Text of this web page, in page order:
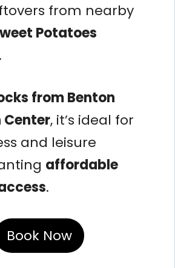
from nearby
Potatoes
.
from Benton
Center, it’s ideal for
and leisure
affordable
.
Book Now